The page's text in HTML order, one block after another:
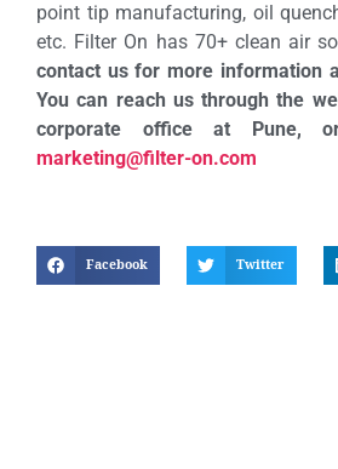
point tip manufacturing, oil
etc. Filter On has 70+ clean air
contact us for more information
You can reach us through the
corporate office at
marketing@filter-on.com
Facebook Twitter